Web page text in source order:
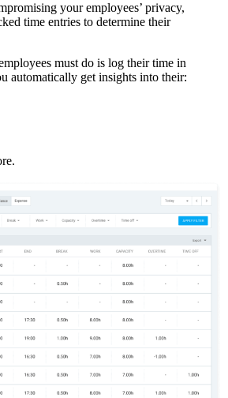
your employees’ privacy,
time entries to determine their
must do is log their time in
automatically get insights into their: